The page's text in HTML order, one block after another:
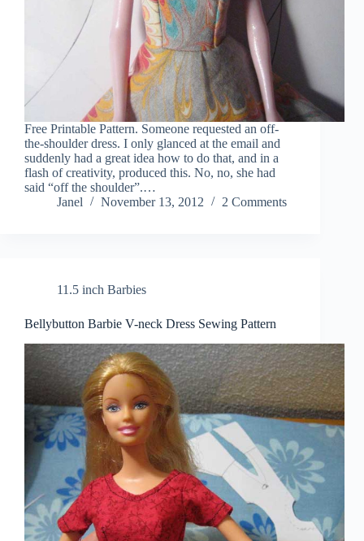
Free Printable Pattern. Someone requested an off-
the-shoulder dress. I only glanced at the email and
suddenly had a great idea how to do that, and in a
flash of creativity, produced this. No, no, she had
said “off the shoulder”.…
Janel
November 13, 2012 2 Comments
11.5 inch Barbies
Bellybutton Barbie V-neck Dress Sewing Pattern